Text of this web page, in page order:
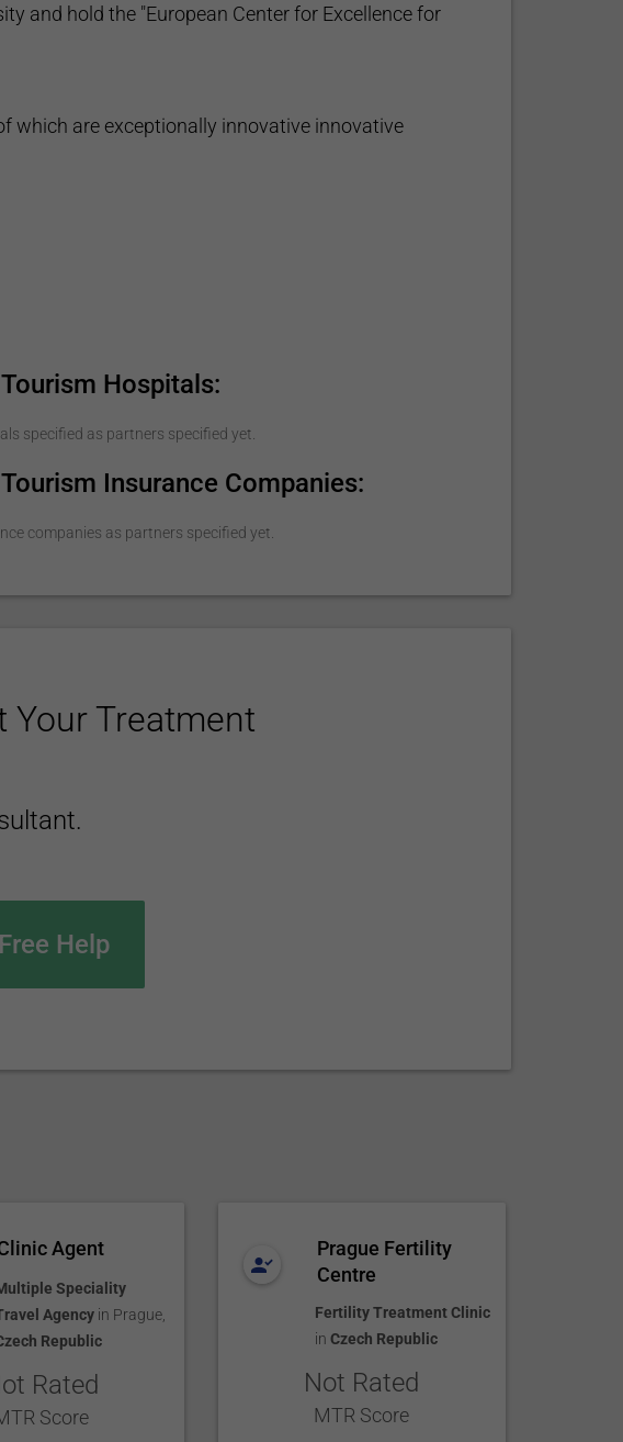
and hold the "European Center for Excellence for
which are exceptionally innovative innovative
Hospitals:
specified as partners specified yet.
Insurance Companies:
companies as partners specified yet.
Your Treatment
Help
Agent
Speciality
Agencyin Prague,
Republic
Rated
Score
Prague Fertility
Centre
Fertility Treatment Clinic
inCzech Republic
Not Rated
MTR Score